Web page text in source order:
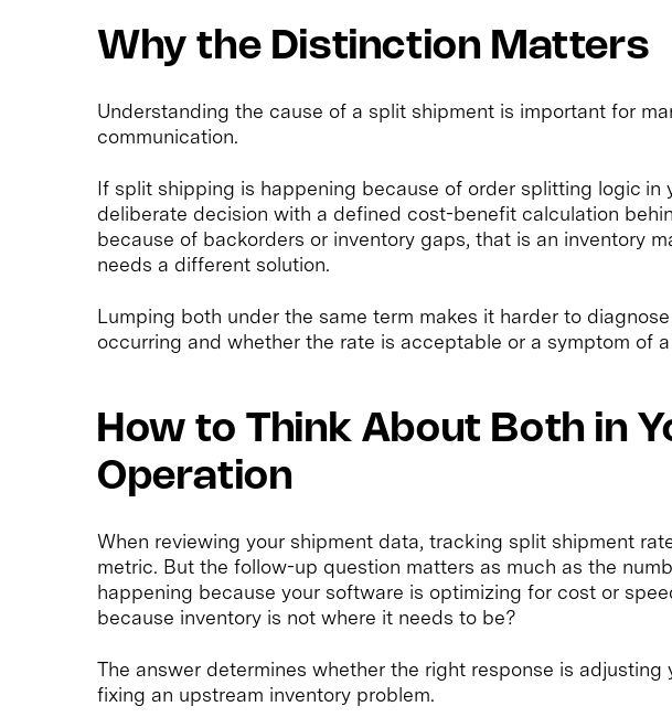
Why the Distinction Matters
Understanding the cause of a split shipment is important for
communication.
If split shipping is happening because of order splitting logic in
deliberate decision with a defined cost-benefit calculation
because of backorders or inventory gaps, that is an inventory
needs a different solution.
Lumping both under the same term makes it harder to
occurring and whether the rate is acceptable or a symptom of
How to Think About Both in
Operation
When reviewing your shipment data, tracking split shipment
metric. But the follow-up question matters as much as the
happening because your software is optimizing for cost or
because inventory is not where it needs to be?
The answer determines whether the right response is adjusting
fixing an upstream inventory problem.